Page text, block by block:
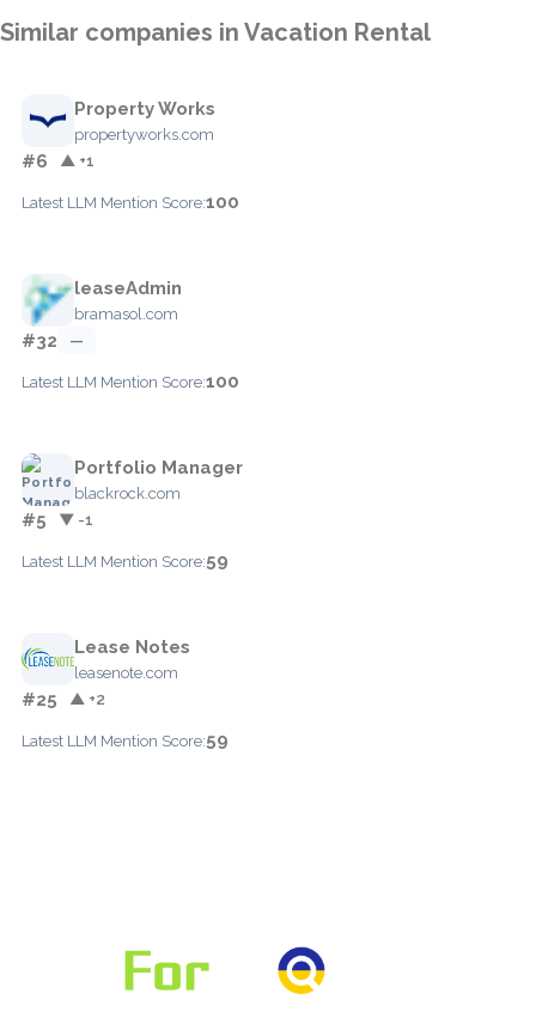
Similar companies in Vacation Rental
Property Works
propertyworks.com
#6 ▲ +1
Latest LLM Mention Score:100
leaseAdmin
bramasol.com
#32 —
Latest LLM Mention Score:100
Portfolio Manager
blackrock.com
#5 ▼ -1
Latest LLM Mention Score:59
Lease Notes
leasenote.com
#25 ▲ +2
Latest LLM Mention Score:59